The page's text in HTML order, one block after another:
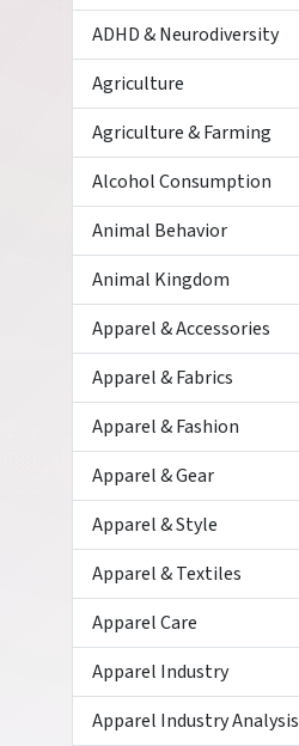
ADHD & Neurodiversity
Agriculture
Agriculture & Farming
Alcohol Consumption
Animal Behavior
Animal Kingdom
Apparel & Accessories
Apparel & Fabrics
Apparel & Fashion
Apparel & Gear
Apparel & Style
Apparel & Textiles
Apparel Care
Apparel Industry
Apparel Industry Analysis